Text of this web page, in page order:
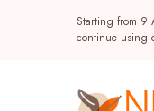
Starting from 9
continue using